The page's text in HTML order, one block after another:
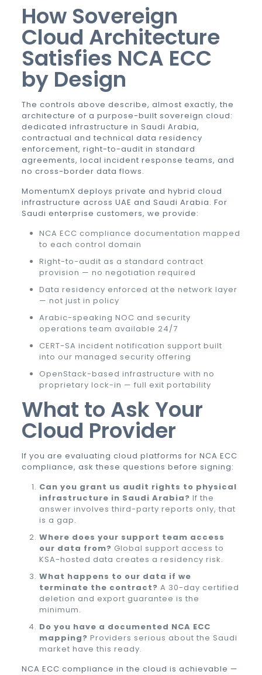
How Sovereign
Cloud Architecture
Satisfies NCA ECC
by Design
The controls above describe, almost exactly, the
architecture of a purpose-built sovereign cloud:
dedicated infrastructure in Saudi Arabia,
contractual and technical data residency
enforcement, right-to-audit in standard
agreements, local incident response teams, and
no cross-border data flows.
MomentumX deploys private and hybrid cloud
infrastructure across UAE and Saudi Arabia. For
Saudi enterprise customers, we provide:
NCA ECC compliance documentation mapped
to each control domain
Right-to-audit as a standard contract
provision — no negotiation required
Data residency enforced at the network layer
— not just in policy
Arabic-speaking NOC and security
operations team available 24/7
CERT-SA incident notification support built
into our managed security offering
OpenStack-based infrastructure with no
proprietary lock-in — full exit portability
What to Ask Your
Cloud Provider
If you are evaluating cloud platforms for NCA ECC
compliance, ask these questions before signing:
Can you grant us audit rights to physical
infrastructure in Saudi Arabia? If the
answer involves third-party reports only, that
is a gap.
Where does your support team access
our data from? Global support access to
KSA-hosted data creates a residency risk.
What happens to our data if we
terminate the contract? A 30-day certified
deletion and export guarantee is the
minimum.
Do you have a documented NCA ECC
mapping? Providers serious about the Saudi
market have this ready.
NCA ECC compliance in the cloud is achievable —